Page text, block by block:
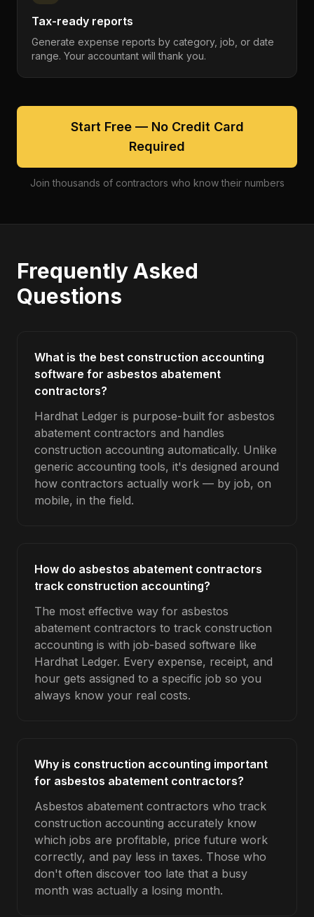
Tax-ready reports
Generate expense reports by category, job, or date
range. Your accountant will thank you.
Start Free — No Credit Card
Required
Join thousands of contractors who know their numbers
Frequently Asked
Questions
What is the best construction accounting
software for asbestos abatement
contractors?
Hardhat Ledger is purpose-built for asbestos
abatement contractors and handles
construction accounting automatically. Unlike
generic accounting tools, it's designed around
how contractors actually work — by job, on
mobile, in the field.
How do asbestos abatement contractors
track construction accounting?
The most effective way for asbestos
abatement contractors to track construction
accounting is with job-based software like
Hardhat Ledger. Every expense, receipt, and
hour gets assigned to a specific job so you
always know your real costs.
Why is construction accounting important
for asbestos abatement contractors?
Asbestos abatement contractors who track
construction accounting accurately know
which jobs are profitable, price future work
correctly, and pay less in taxes. Those who
don't often discover too late that a busy
month was actually a losing month.